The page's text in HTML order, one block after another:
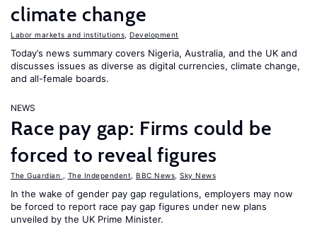
climate change
Labor markets and institutions Development
Today’s news summary covers Nigeria, Australia, and the UK and
discusses issues as diverse as digital currencies, climate change,
and all-female boards.
NEWS
Race pay gap: Firms could be
forced to reveal figures
The Guardian The Independent BBC News Sky News
In the wake of gender pay gap regulations, employers may now
be forced to report race pay gap figures under new plans
unveiled by the UK Prime Minister.